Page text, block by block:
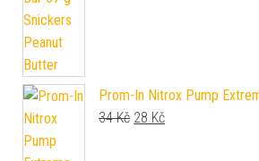
Prom-In Nitrox Pump
34Kč Původní cena byla: 34
28 KčAktuální cena je: